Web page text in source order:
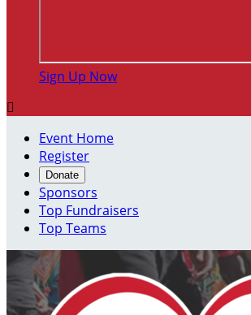
Sign Up Now

Event Home
Register
Donate
Sponsors
Top Fundraisers
Top Teams